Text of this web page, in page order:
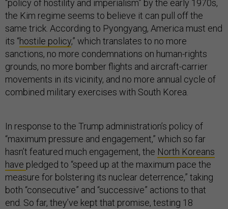
“policy of hostility and imperialism” by the early 1970s,
the Kim regime seems to believe it can pull off the
same trick. According to Pyongyang, America must end
its “hostile policy,” which translates to no more
sanctions, no more condemnations on human-rights
grounds, no more bomber flights and aircraft-carrier
movements in its vicinity, and no more annual cycle of
combined military exercises with South Korea.
In response to the Trump administration’s policy of
“maximum pressure and engagement,” which so far
hasn’t featured much engagement, the North Koreans
have pledged to “speed up at the maximum pace the
measure for bolstering its nuclear deterrence,” taking
both “consecutive” and “successive” actions to that
end. So far, they’ve kept that promise, testing 18